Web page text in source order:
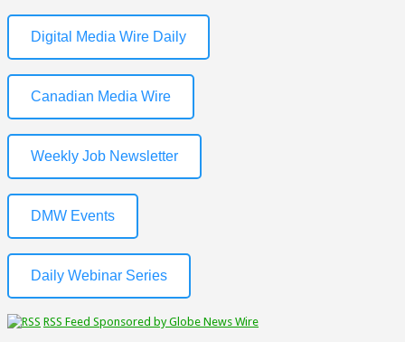
Digital Media Wire Daily
Canadian Media Wire
Weekly Job Newsletter
DMW Events
Daily Webinar Series
RSS Feed Sponsored by Globe News Wire